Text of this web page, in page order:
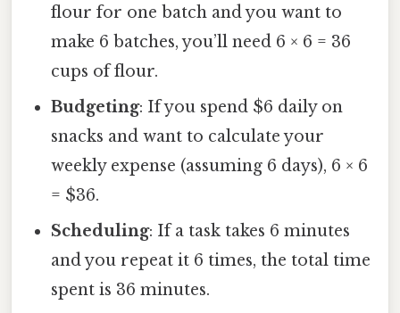
flour for one batch and you want to
make 6 batches, you’ll need 6 × 6 = 36
cups of flour.
Budgeting: If you spend $6 daily on
snacks and want to calculate your
weekly expense (assuming 6 days), 6 × 6
= $36.
Scheduling: If a task takes 6 minutes
and you repeat it 6 times, the total time
spent is 36 minutes.